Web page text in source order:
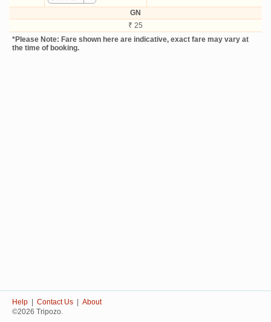
GN
₹ 25
*Please Note: Fare shown here are indicative, exact fare may vary at
the time of booking.
Help Contact Us
About
©2026 Tripozo.